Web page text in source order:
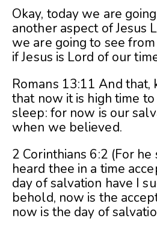
Okay, today we are
another aspect of Jesus
we are going to see
if Jesus is Lord of our
Romans 13:11 And that,
that now it is high time
sleep: for now is our
when we believed.
2 Corinthians 6:2 (For he
heard thee in a time
day of salvation have I
behold, now is the
now is the day of